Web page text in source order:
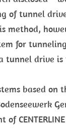
of tunnel
for
drive
based on